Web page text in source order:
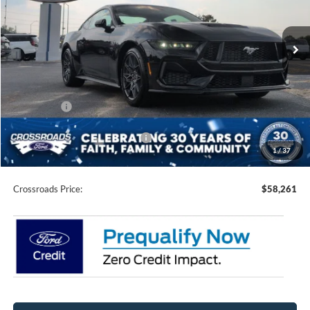
1/37
1FA6P8CFXT5409723Stock:C0014Model:P8C
In Stock Ext. Int.
Less
MSRP:
$62,375
Discount
-$4,000
Ford Offers:
-$2,000
Crossroads Protection Package:
$987
Admin Fee:
$899
Crossroads Price: $58,261